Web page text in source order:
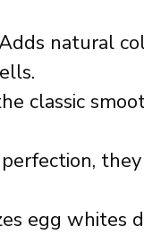
natural
classic
egg whites